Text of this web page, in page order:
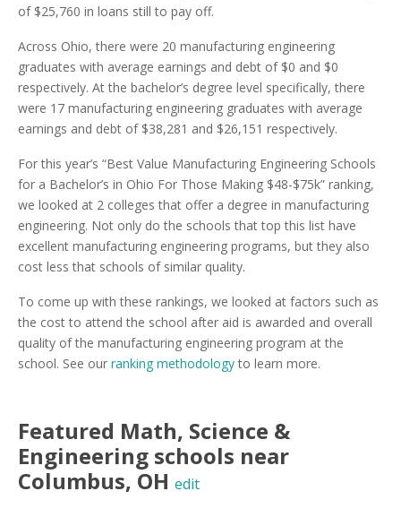
of $25,760 in loans still to pay off.
Across Ohio, there were 20 manufacturing engineering
graduates with average earnings and debt of $0 and $0
respectively. At the bachelor’s degree level specifically, there
were 17 manufacturing engineering graduates with average
earnings and debt of $38,281 and $26,151 respectively.
For this year’s “Best Value Manufacturing Engineering Schools
for a Bachelor’s in Ohio For Those Making $48-$75k” ranking,
we looked at 2 colleges that offer a degree in manufacturing
engineering. Not only do the schools that top this list have
excellent manufacturing engineering programs, but they also
cost less that schools of similar quality.
To come up with these rankings, we looked at factors such as
the cost to attend the school after aid is awarded and overall
quality of the manufacturing engineering program at the
school. See our ranking methodologyto learn more.
Featured Math, Science &
Engineering schools near
Columbus, OH edit